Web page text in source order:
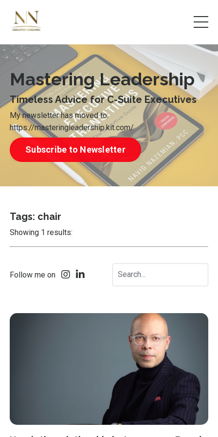
Mastering Leadership
Timeless Advice for C-Suite Executives
My newsletter has moved to:
https://masteringleadership.kit.com/
Subscribe to Newsletter
Tags: chair
Showing 1 results:
Follow me on